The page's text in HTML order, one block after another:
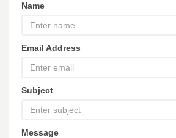
Name
Email Address
Subject
Message